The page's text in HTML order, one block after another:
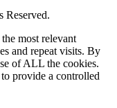
Reserved.
most relevant
and repeat visits. By
of ALL the cookies.
provide a controlled